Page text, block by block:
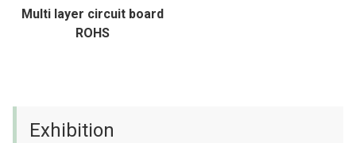
Multi layer circuit board
ROHS
Exhibition